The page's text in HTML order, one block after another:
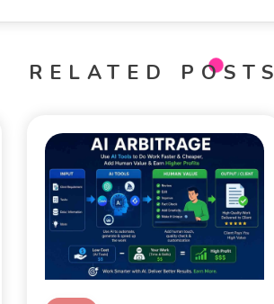
RELATED POSTS